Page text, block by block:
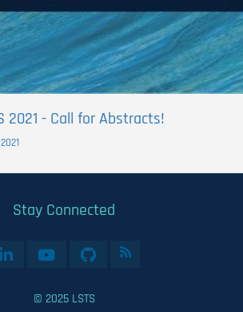
2021 - Call for Abstracts!
Stay Connected
© 2025 LSTS